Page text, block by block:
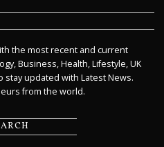
the most recent and current
Business, Health, Lifestyle, UK
stay updated with Latest News.
from the world.